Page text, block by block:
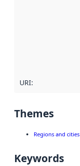
URI:
Themes
Regions and cities
Keywords